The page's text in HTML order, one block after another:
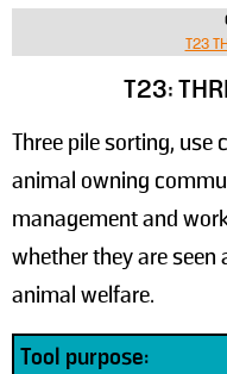
SEARCH
T23
T23:
Three pile sorting, use
animal owning
management and
whether they are seen
animal welfare.
Tool purpose: